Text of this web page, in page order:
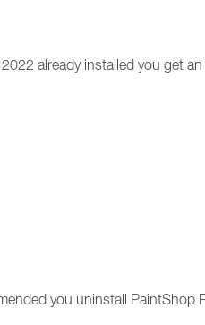
already installed you get
you uninstall